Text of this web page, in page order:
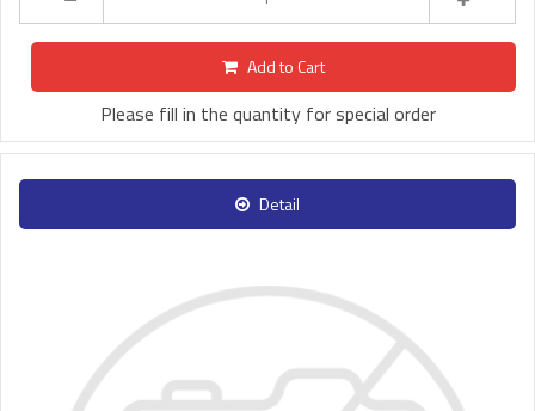
Add to Cart
Please fill in the quantity for special order
Detail